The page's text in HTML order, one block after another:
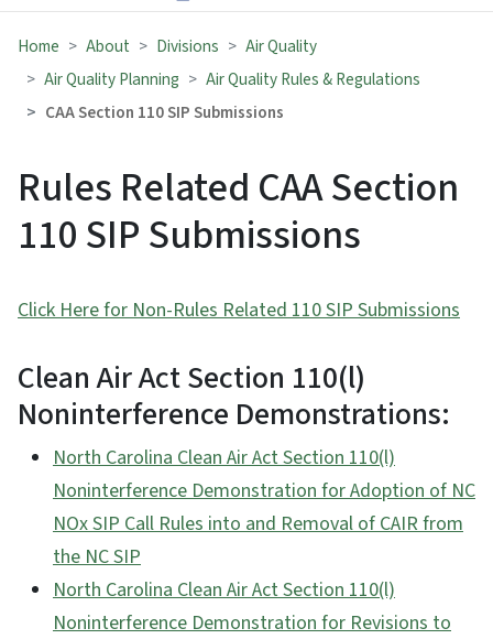
Home About Divisions
Air Quality
Air Quality Planning
Air Quality Rules & Regulations
CAA Section 110 SIP Submissions
Rules Related CAA Section
110 SIP Submissions
Click Here for Non-Rules Related 110 SIP Submissions
Clean Air Act Section 110(l)
Noninterference Demonstrations:
North Carolina Clean Air Act Section 110(l)
Noninterference Demonstration for Adoption of NC
NOx SIP Call Rules into and Removal of CAIR from
the NC SIP
North Carolina Clean Air Act Section 110(l)
Noninterference Demonstration for Revisions to